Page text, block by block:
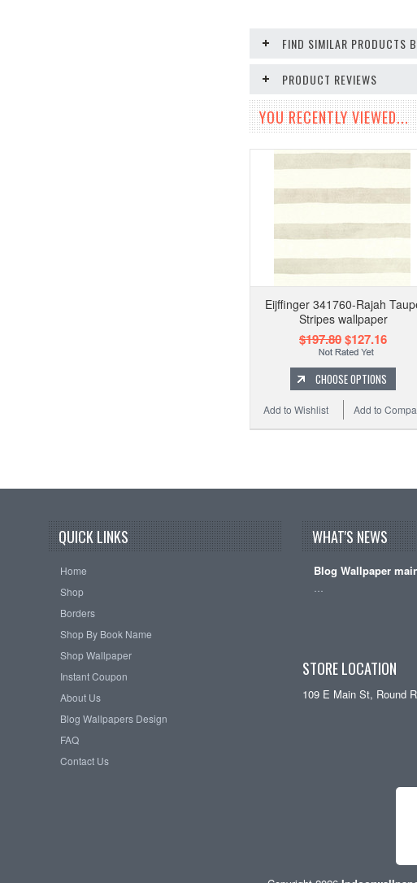
FIND SIMILAR PRODUCTS
PRODUCT REVIEWS
YOU RECENTLY VIEWED...
Eijffinger 341760-Rajah
Stripes wallpaper
$197.80$127.16
CHOOSE OPTIONS
Add to
Add to Wishlist
QUICK LINKS
Home
Shop
Borders
Shop By Book Name
Shop Wallpaper
Instant Coupon
About Us
Blog Wallpapers Design
FAQ
Contact Us
WHAT'S NEWS
Blog Wallpaper
STORE LOCATION
109 E Main St, Round